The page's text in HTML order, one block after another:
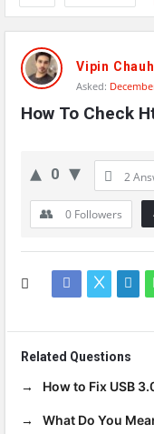
Network
Classmate
Latest
Questions
Vipin
Asked:
How To Check
0 2
0 Followers
Related Questions
How to Fix USB
What Do You